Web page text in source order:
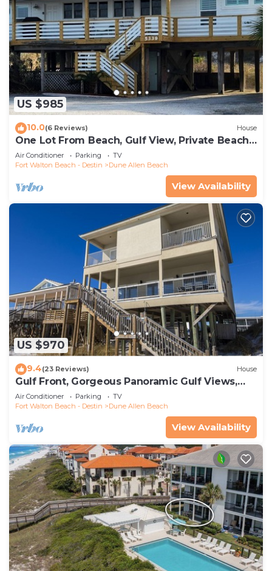
US $985
10.0(6 Reviews) House
One Lot From Beach, Gulf View, Private Beach
Boardwalk, Dune Allen Beach
Air Conditioner Parking
TV
Fort Walton Beach - Destin
Dune Allen Beach
View Availability
US $970
9.4(23 Reviews) House
Gulf Front, Gorgeous Panoramic Gulf Views,
Large Deck, Dune Allen Beach
Air Conditioner Parking
TV
Fort Walton Beach - Destin
Dune Allen Beach
View Availability